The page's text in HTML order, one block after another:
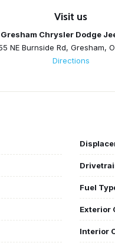
Visit us
Gresham Chrysler Dodge
NE Burnside Rd, Gresham,
Directions
Fuel
Exterior
Interior